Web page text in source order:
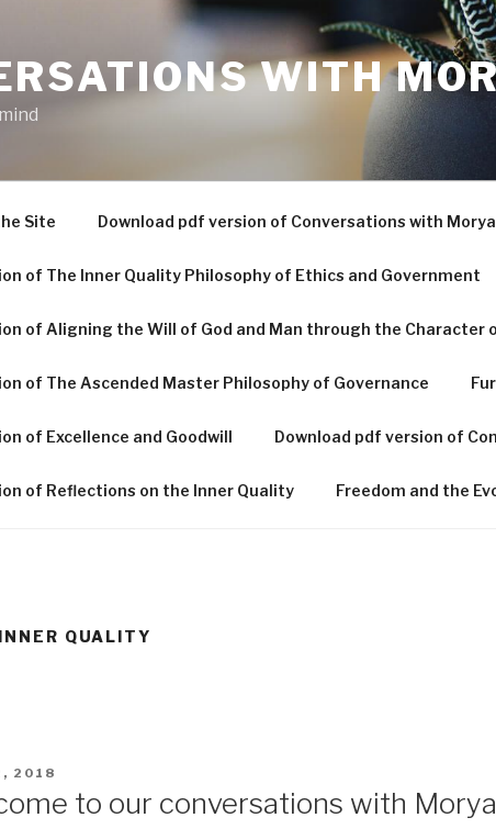
WITH
Site Download pdf version of Conversations with
of The Inner Quality Philosophy of Ethics and Government
of Aligning the Will of God and Man through the Character
of The Ascended Master Philosophy of Governance
of Excellence and Goodwill Download pdf version of
of Reflections on the Inner Quality Freedom and the
INNER QUALITY
2018
to our conversations with Morya